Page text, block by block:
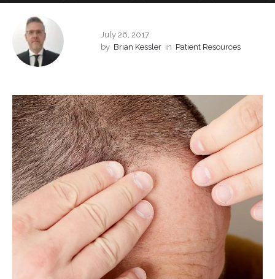
July 26, 2017
by Brian Kessler in Patient Resources